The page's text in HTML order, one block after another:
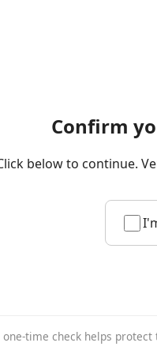
Confirm
below to continue.
one-time check helps